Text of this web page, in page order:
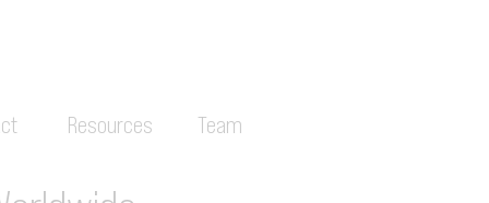
Resources Team